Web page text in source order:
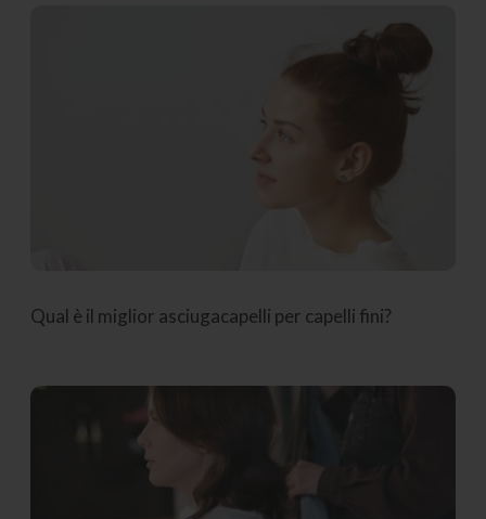
Qual è il miglior asciugacapelli per capelli fini?